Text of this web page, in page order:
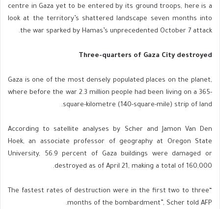
centre in Gaza yet to be entered by its ground troops, here is a
look at the territory’s shattered landscape seven months into
the war sparked by Hamas’s unprecedented October 7 attack.
Three-quarters of Gaza City destroyed
Gaza is one of the most densely populated places on the planet,
where before the war 2.3 million people had been living on a 365-
square-kilometre (140-square-mile) strip of land.
According to satellite analyses by Scher and Jamon Van Den
Hoek, an associate professor of geography at Oregon State
University, 56.9 percent of Gaza buildings were damaged or
destroyed as of April 21, making a total of 160,000.
“The fastest rates of destruction were in the first two to three
months of the bombardment”, Scher told AFP.